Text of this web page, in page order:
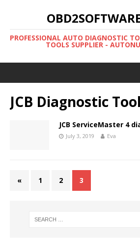
PROFESSIONAL AUTO DIAGNOSTIC
TOOLS SUPPLIER -
JCB Diagnostic Tool
JCB ServiceMaster 4
July 3, 2019 Eva
« 1 2 3